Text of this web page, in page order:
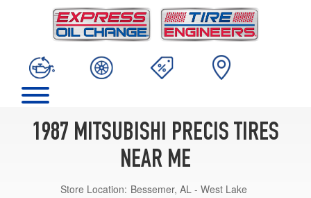
1987 MITSUBISHI PRECIS TIRES
NEAR ME
Store Location: Bessemer, AL - West Lake